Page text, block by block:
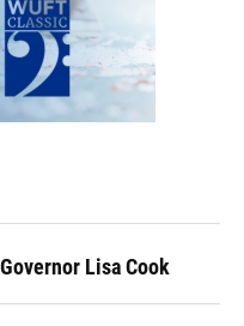
Lisa Cook